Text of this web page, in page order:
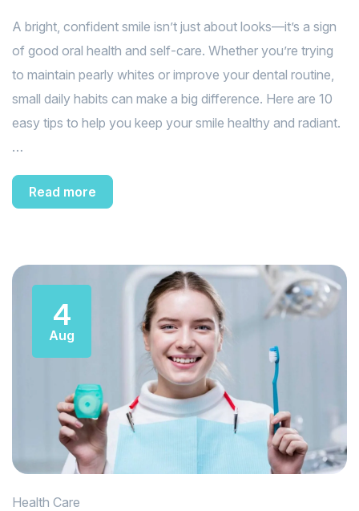
A bright, confident smile isn’t just about looks—it’s a sign
of good oral health and self-care. Whether you’re trying
to maintain pearly whites or improve your dental routine,
small daily habits can make a big difference. Here are 10
easy tips to help you keep your smile healthy and radiant.
…
Read more
4
Aug
Health Care